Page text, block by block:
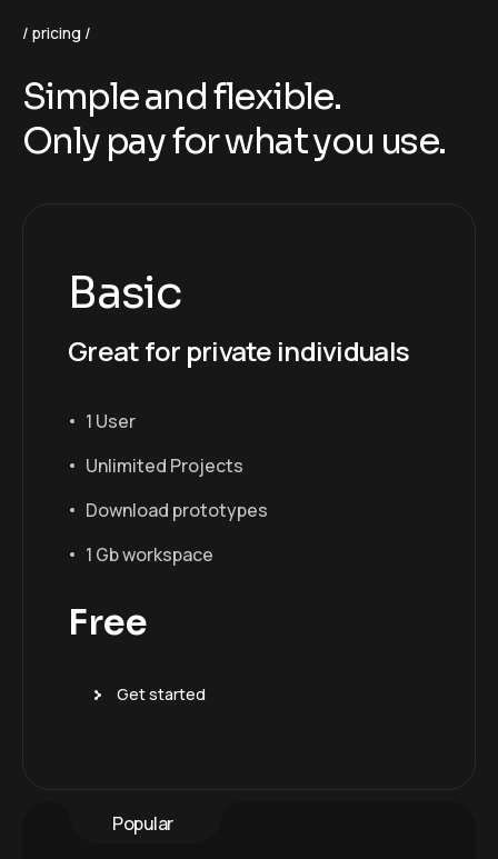
pricing
Simpleandflexible.
Only payforwhatyou use.
Basic
Great for private individuals
1 User
Unlimited Projects
Download prototypes
1 Gb workspace
Free
Get started
Popular